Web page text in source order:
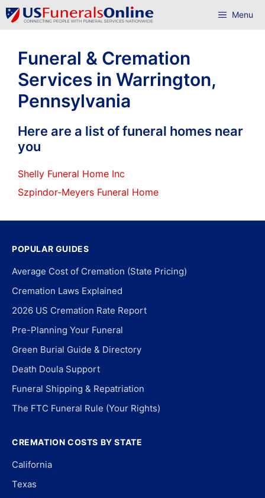
Skip
to
Menu
Funeral & Cremation
Services in Warrington,
Pennsylvania
Here are a list of funeral homes near
you
Shelly Funeral Home Inc
Szpindor-Meyers Funeral Home
POPULAR GUIDES
Average Cost of Cremation (State Pricing)
Cremation Laws Explained
2026 US Cremation Rate Report
Pre-Planning Your Funeral
Green Burial Guide & Directory
Death Doula Support
Funeral Shipping & Repatriation
The FTC Funeral Rule (Your Rights)
CREMATION COSTS BY STATE
California
Texas